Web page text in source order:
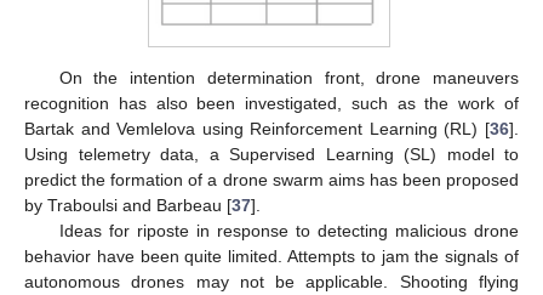
On the intention determination front, drone maneuvers
recognition has also been investigated, such as the work of
Bartak and Vemlelova using Reinforcement Learning (RL) [36].
Using telemetry data, a Supervised Learning (SL) model to
predict the formation of a drone swarm aims has been proposed
by Traboulsi and Barbeau [37].
Ideas for riposte in response to detecting malicious drone
behavior have been quite limited. Attempts to jam the signals of
autonomous drones may not be applicable. Shooting flying